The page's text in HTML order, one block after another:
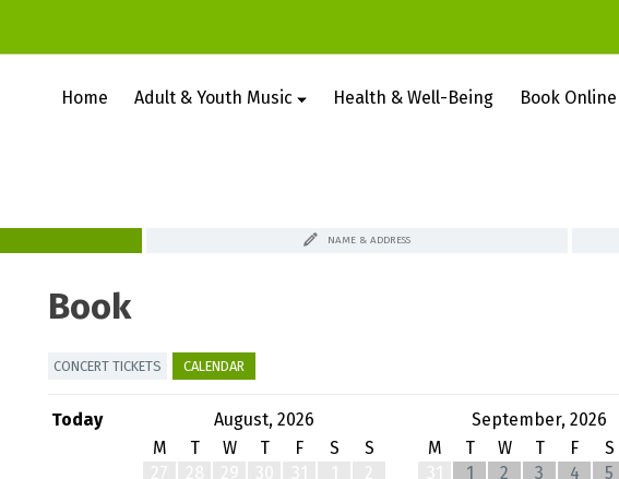
Home Adult & Youth Music Health & Well-Being Book Online
NAME & ADDRESS
Book
CONCERT TICKETS CALENDAR
Today August, 2026
September, 2026
M
T W T F S
S
M T W T F S
1 2 3 4 5